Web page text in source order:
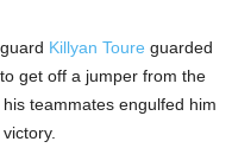
Killyan Toure guarded
get off a jumper from the
teammates engulfed him